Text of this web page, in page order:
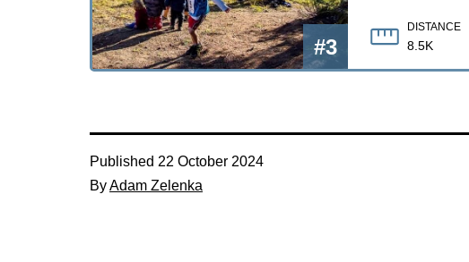
#3
DISTANCE
8.5K
Published 22 October 2024
ByAdam Zelenka